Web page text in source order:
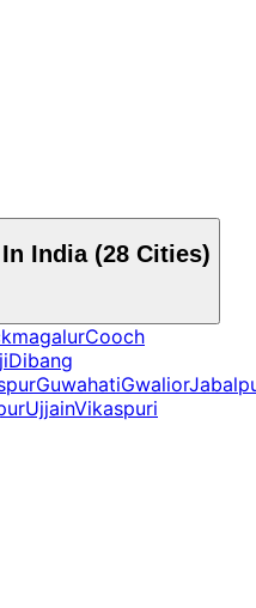
India (28 Cities)
Cooch
Dibang
GuwahatiGwalior
UjjainVikaspuri